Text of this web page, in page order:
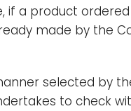
a product
made by the
selected by
to check